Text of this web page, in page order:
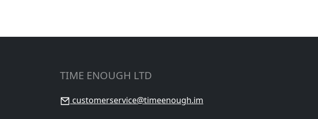
TIME ENOUGH LTD
customerservice@timeenough.im